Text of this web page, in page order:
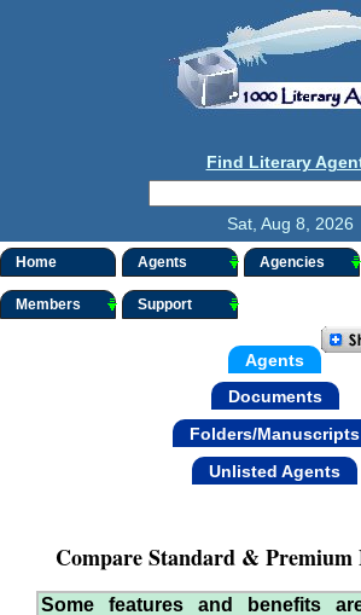
Find Literary
Sat, Aug 8, 2026
Home Agents Agencies
Members Support
Agents
Documents
Folders/Manuscripts
Unlisted Agents
Compare Standard & Premium
Some features and benefits